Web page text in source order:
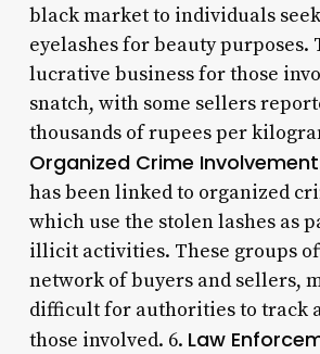
black market to individuals
eyelashes for beauty purposes.
lucrative business for those
snatch, with some sellers
thousands of rupees per
Organized Crime Involvement
has been linked to organized
which use the stolen lashes as
illicit activities. These groups
network of buyers and sellers,
difficult for authorities to track
those involved. 6. Law